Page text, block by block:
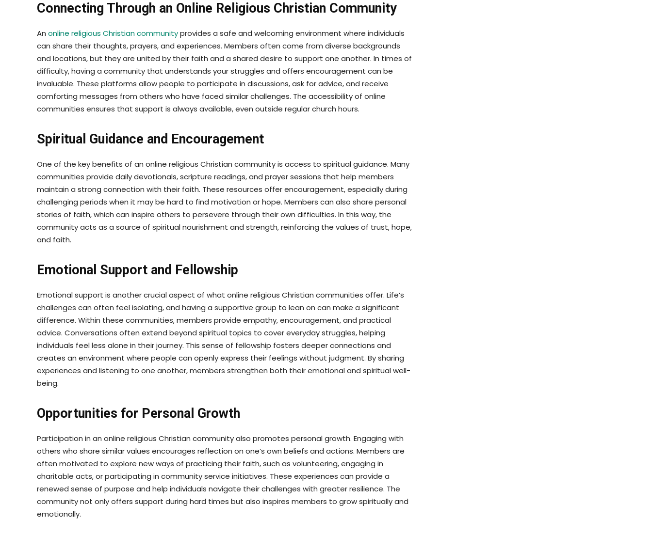
Connecting Through an Online Religious Christian Community
An online religious Christian communityprovides a safe and welcoming environment where individuals
can share their thoughts, prayers, and experiences. Members often come from diverse backgrounds
and locations, but they are united by their faith and a shared desire to support one another. In times of
difficulty, having a community that understands your struggles and offers encouragement can be
invaluable. These platforms allow people to participate in discussions, ask for advice, and receive
comforting messages from others who have faced similar challenges. The accessibility of online
communities ensures that support is always available, even outside regular church hours.
Spiritual Guidance and Encouragement
One of the key benefits of an online religious Christian community is access to spiritual guidance. Many
communities provide daily devotionals, scripture readings, and prayer sessions that help members
maintain a strong connection with their faith. These resources offer encouragement, especially during
challenging periods when it may be hard to find motivation or hope. Members can also share personal
stories of faith, which can inspire others to persevere through their own difficulties. In this way, the
community acts as a source of spiritual nourishment and strength, reinforcing the values of trust, hope,
and faith.
Emotional Support and Fellowship
Emotional support is another crucial aspect of what online religious Christian communities offer. Life’s
challenges can often feel isolating, and having a supportive group to lean on can make a significant
difference. Within these communities, members provide empathy, encouragement, and practical
advice. Conversations often extend beyond spiritual topics to cover everyday struggles, helping
individuals feel less alone in their journey. This sense of fellowship fosters deeper connections and
creates an environment where people can openly express their feelings without judgment. By sharing
experiences and listening to one another, members strengthen both their emotional and spiritual well-
being.
Opportunities for Personal Growth
Participation in an online religious Christian community also promotes personal growth. Engaging with
others who share similar values encourages reflection on one’s own beliefs and actions. Members are
often motivated to explore new ways of practicing their faith, such as volunteering, engaging in
charitable acts, or participating in community service initiatives. These experiences can provide a
renewed sense of purpose and help individuals navigate their challenges with greater resilience. The
community not only offers support during hard times but also inspires members to grow spiritually and
emotionally.